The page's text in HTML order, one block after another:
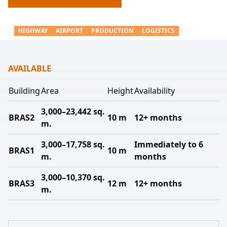
HIGHWAY AIRPORT PRODUCTION LOGISTICS
AVAILABLE
BuildingArea HeightAvailability
BRAS2
3,000–23,442 sq.
m.
10 m 12+ months
BRAS1
3,000–17,758 sq.
m.
10 m
Immediately to 6
months
BRAS3
3,000–10,370 sq.
m.
12 m 12+ months